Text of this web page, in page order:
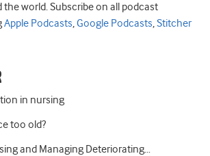
world. Subscribe on all podcast
Apple Podcasts,Google Podcasts,Stitcher
in nursing
too old?
and Managing Deteriorating…